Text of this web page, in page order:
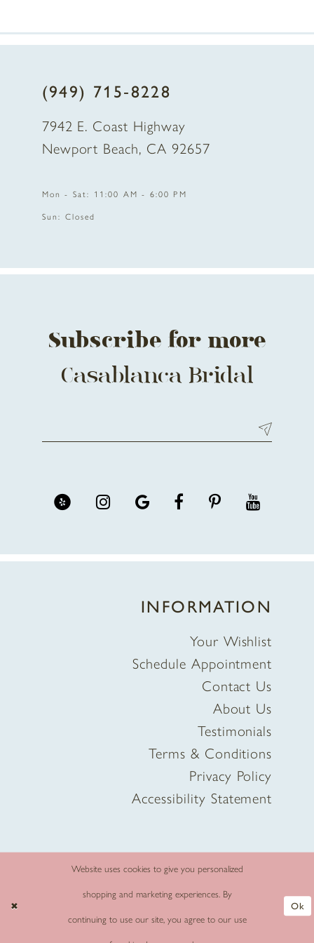
(949) 715‑8228
7942 E. Coast Highway
Newport Beach, CA 92657
Mon - Sat: 11:00 AM - 6:00 PM
Sun: Closed
Subscribe for more
Casablanca Bridal
INFORMATION
Your Wishlist
Schedule Appointment
Contact Us
About Us
Testimonials
Terms & Conditions
Privacy Policy
Accessibility Statement
Website uses cookies to give you personalized
shopping and marketing experiences. By
continuing to use our site, you agree to our use
Ok